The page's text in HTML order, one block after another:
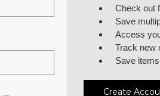
Check out
Save
Access
Track new
Save
Create